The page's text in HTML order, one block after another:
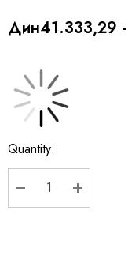
Дин41.333,29
Current
Stock:
Quantity:
DECREASE